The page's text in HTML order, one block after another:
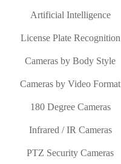
Artificial Intelligence
License Plate Recognition
Cameras by Body Style
Cameras by Video Format
180 Degree Cameras
Infrared / IR Cameras
PTZ Security Cameras